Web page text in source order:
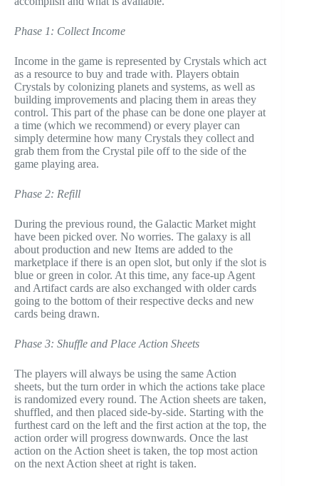
Phase 1: Collect Income
Income in the game is represented by Crystals which act
as a resource to buy and trade with. Players obtain
Crystals by colonizing planets and systems, as well as
building improvements and placing them in areas they
control. This part of the phase can be done one player at
a time (which we recommend) or every player can
simply determine how many Crystals they collect and
grab them from the Crystal pile off to the side of the
game playing area.
Phase 2: Refill
During the previous round, the Galactic Market might
have been picked over. No worries. The galaxy is all
about production and new Items are added to the
marketplace if there is an open slot, but only if the slot is
blue or green in color. At this time, any face-up Agent
and Artifact cards are also exchanged with older cards
going to the bottom of their respective decks and new
cards being drawn.
Phase 3: Shuffle and Place Action Sheets
The players will always be using the same Action
sheets, but the turn order in which the actions take place
is randomized every round. The Action sheets are taken,
shuffled, and then placed side-by-side. Starting with the
furthest card on the left and the first action at the top, the
action order will progress downwards. Once the last
action on the Action sheet is taken, the top most action
on the next Action sheet at right is taken.